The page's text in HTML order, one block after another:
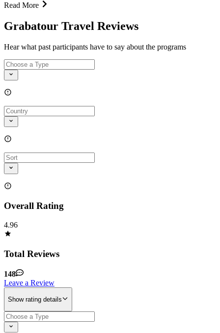
Read More
Grabatour Travel Reviews
Hear what past participants have to say about the programs
Overall Rating
4.96
Total Reviews
148
Leave a Review
Show rating details